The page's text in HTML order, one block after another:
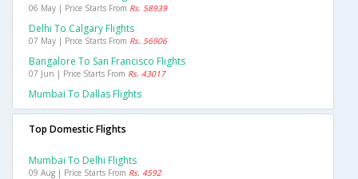
06 May | Price Starts From Rs. 58939
Delhi To Calgary Flights
07 May | Price Starts From Rs. 56906
Bangalore To San Francisco Flights
07 Jun | Price Starts From Rs. 43017
Mumbai To Dallas Flights
Top Domestic Flights
Mumbai To Delhi Flights
09 Aug | Price Starts From Rs. 4592